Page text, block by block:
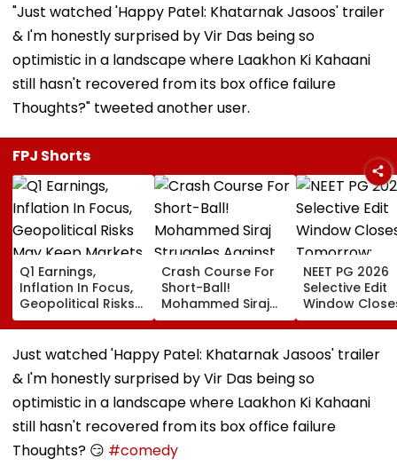
"Just watched 'Happy Patel: Khatarnak Jasoos' trailer
& I'm honestly surprised by Vir Das being so
optimistic in a landscape where Laakhon Ki Kahaani
still hasn't recovered from its box office failure
Thoughts?" tweeted another user.
FPJ Shorts
Q1 Earnings,
Inflation In Focus,
Geopolitical Risks
May Keep Markets
Volatile
Crash Course For
Short-Ball!
Mohammed Siraj
Struggles Against
Bouncer While
Batting, KL Rahul
Advice | Video
NEET PG 2026
Selective Edit
Window
Tomorrow;
Candidates
Correct
Just watched 'Happy Patel: Khatarnak Jasoos' trailer
& I'm honestly surprised by Vir Das being so
optimistic in a landscape where Laakhon Ki Kahaani
still hasn't recovered from its box office failure
Thoughts? 😏 #comedy